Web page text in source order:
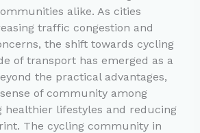
alike. As cities
traffic congestion and
the shift towards cycling
of transport has emerged as a
the practical advantages,
of community among
healthier lifestyles and reducing
The cycling community in